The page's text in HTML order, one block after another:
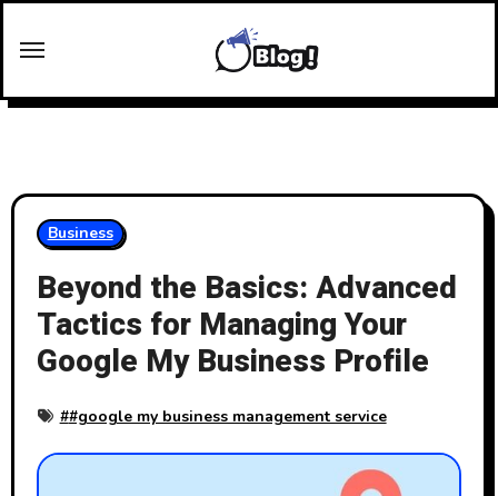
Business
Beyond the Basics: Advanced
Tactics for Managing Your
Google My Business Profile
##google my business management service